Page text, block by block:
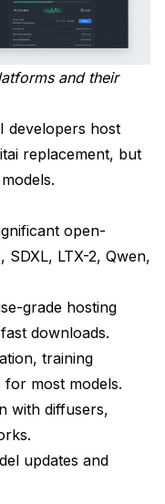
quality?
models?
and their
developers host
replacement, but
open-
LTX-2, Qwen,
grade hosting
downloads.
training
for most models.
with diffusers,
updates and